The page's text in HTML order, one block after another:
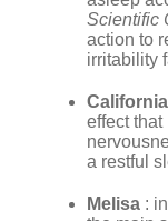
Scientific
action to
irritability
effect that
a restful
Melisa :